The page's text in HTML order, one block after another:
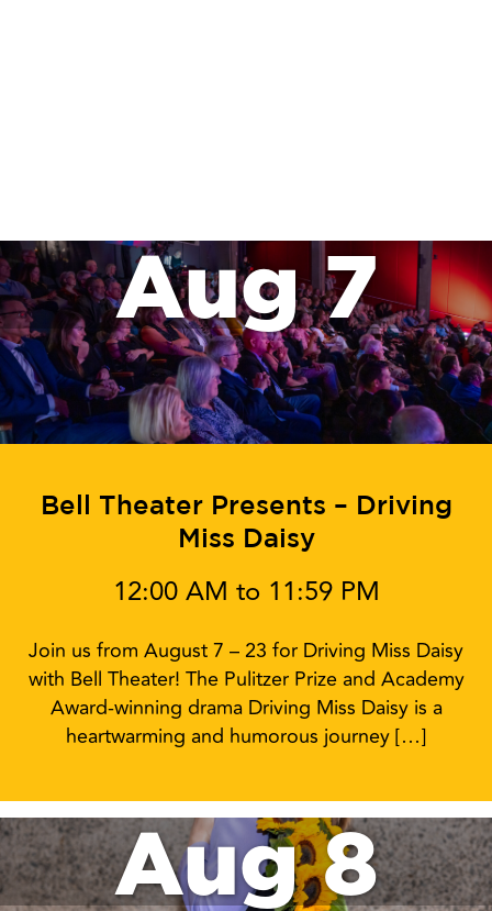
Aug 7
Bell Theater Presents – Driving
Miss Daisy
12:00 AM to 11:59 PM
Join us from August 7 – 23 for Driving Miss Daisy
with Bell Theater! The Pulitzer Prize and Academy
Award-winning drama Driving Miss Daisy is a
heartwarming and humorous journey […]
Aug 8